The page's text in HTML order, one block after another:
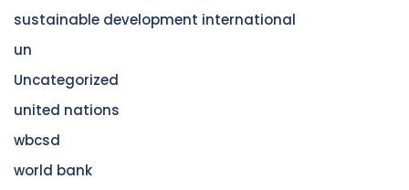
sustainable development international
un
Uncategorized
united nations
wbcsd
world bank